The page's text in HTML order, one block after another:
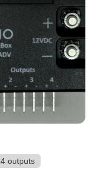
4 outputs